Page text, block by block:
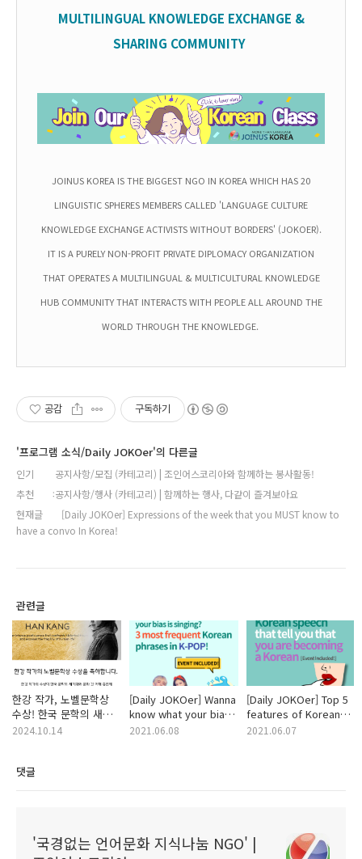
MULTILINGUAL KNOWLEDGE EXCHANGE &
SHARING COMMUNITY
JOINUS KOREA IS THE BIGGEST NGO IN KOREA WHICH HAS 20
LINGUISTIC SPHERES MEMBERS CALLED 'LANGUAGE CULTURE
KNOWLEDGE EXCHANGE ACTIVISTS WITHOUT BORDERS' (JOKOER).
IT IS A PURELY NON-PROFIT PRIVATE DIPLOMACY ORGANIZATION
THAT OPERATES A MULTILINGUAL & MULTICULTURAL KNOWLEDGE
HUB COMMUNITY THAT INTERACTS WITH PEOPLE ALL AROUND THE
WORLD THROUGH THE KNOWLEDGE.
공감 구독하기
'프로그램 소식/Daily JOKOer'의 다른글
인기
공지사항/모집 (카테고리) | 조인어스코리아와 함께하는 봉사활동!
추천
공지사항/행사 (카테고리) | 함께하는 행사, 다같이 즐겨보아요
현재글
[Daily JOKOer] Expressions of the week that you MUST know to
have a convo In Korea!
관련글
한강 작가, 노벨문학상
수상! 한국 문학의 새
역사를 쓰다
2024.10.14
[Daily JOKOer] Wanna
know what your bias
is singing? 3 most
2021.06.08
[Daily JOKOer] Top 5
features of Korean
speech that tell you
2021.06.07
댓글
'국경없는 언어문화 지식나눔 NGO' |